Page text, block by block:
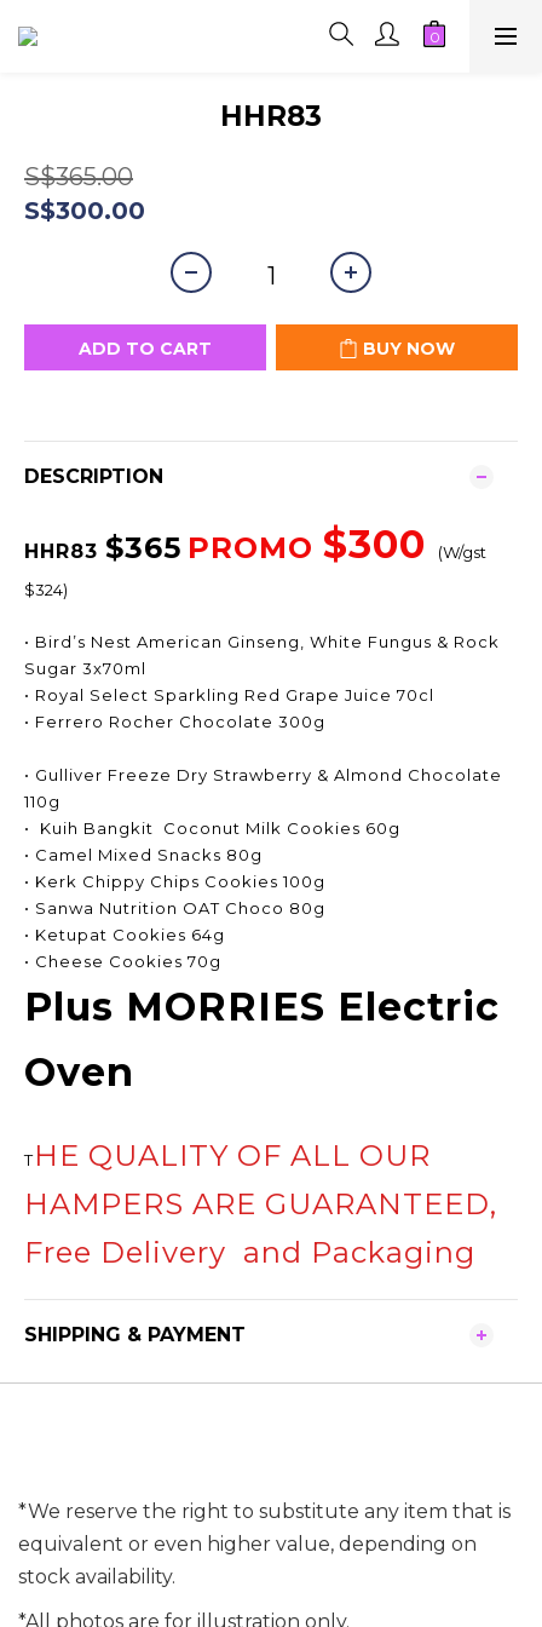
HHR83
S$365.00
S$300.00
ADD TO CART BUY NOW
DESCRIPTION
HHR83 $365 PROMO $300
(W/gst
$324)
• Bird’s Nest American Ginseng, White Fungus & Rock
Sugar 3x70ml
• Royal Select Sparkling Red Grape Juice 70cl
• Ferrero Rocher Chocolate 300g
• Gulliver Freeze Dry Strawberry & Almond Chocolate
110g
• Kuih Bangkit Coconut Milk Cookies 60g
• Camel Mixed Snacks 80g
• Kerk Chippy Chips Cookies 100g
• Sanwa Nutrition OAT Choco 80g
• Ketupat Cookies 64g
• Cheese Cookies 70g
Plus MORRIES Electric
Oven
THE QUALITY OF ALL OUR
HAMPERS ARE GUARANTEED,
Free Delivery and Packaging
SHIPPING & PAYMENT
*We reserve the right to substitute any item that is
equivalent or even higher value, depending on
stock availability.
*All photos are for illustration only.